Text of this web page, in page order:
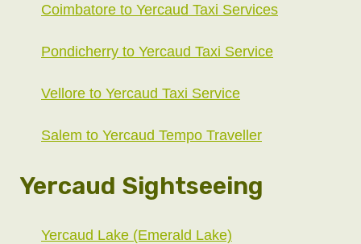
Coimbatore to Yercaud Taxi Services
Pondicherry to Yercaud Taxi Service
Vellore to Yercaud Taxi Service
Salem to Yercaud Tempo Traveller
Yercaud Sightseeing
Yercaud Lake (Emerald Lake)